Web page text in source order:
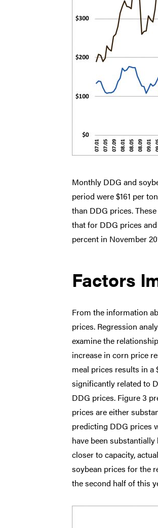
Monthly DDG and
period were $161 per
than DDG prices.
that for DDG prices
percent in November
Factors
From the information
prices. Regression
examine the
increase in corn price
meal prices results in a
significantly related to
DDG prices. Figure 3
prices are either
predicting DDG prices
have been
closer to capacity,
soybean prices for the
the second half of this